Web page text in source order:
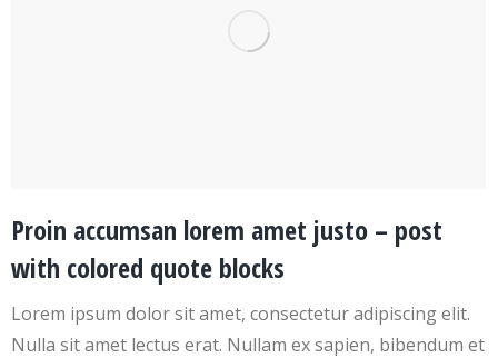
Proin accumsan lorem amet justo – post
with colored quote blocks
Lorem ipsum dolor sit amet, consectetur adipiscing elit.
Nulla sit amet lectus erat. Nullam ex sapien, bibendum et